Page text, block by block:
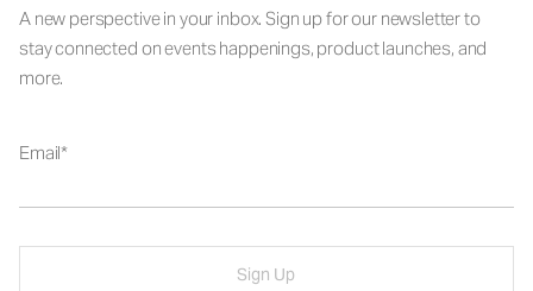
A new perspective in your inbox. Sign up for our newsletter to
stay connected on events happenings, product launches, and
more.
Email
Sign Up